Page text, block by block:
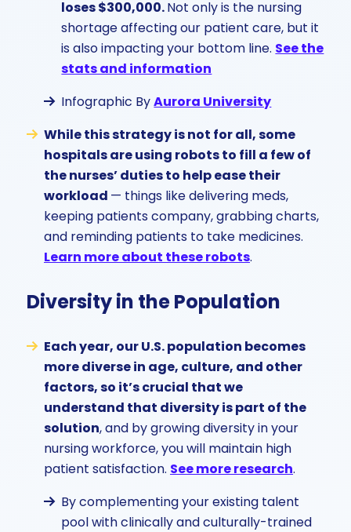
loses $300,000.Not only is the nursing
shortage affecting our patient care, but it
is also impacting your bottom line. See the
stats and information
Infographic ByAurora University
While this strategy is not for all, some
hospitals are using robots to fill a few of
the nurses’ duties to help ease their
workload — things like delivering meds,
keeping patients company, grabbing charts,
and reminding patients to take medicines.
Learn more about these robots.
Diversity in the Population
Each year, our U.S. population becomes
more diverse in age, culture, and other
factors, so it’s crucial that we
understand that diversity is part of the
solution, and by growing diversity in your
nursing workforce, you will maintain high
patient satisfaction. See more research.
By complementing your existing talent
pool with clinically and culturally-trained